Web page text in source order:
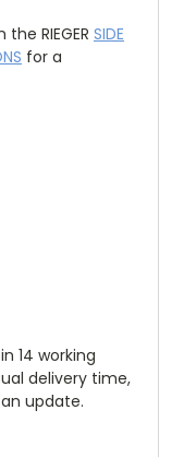
RIEGER SIDE
for a
14 working
delivery time,
update.